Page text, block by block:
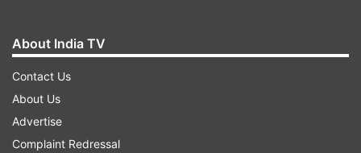
About India TV
Contact Us
About Us
Advertise
Complaint Redressal